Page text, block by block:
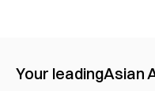
Your leadingAsian